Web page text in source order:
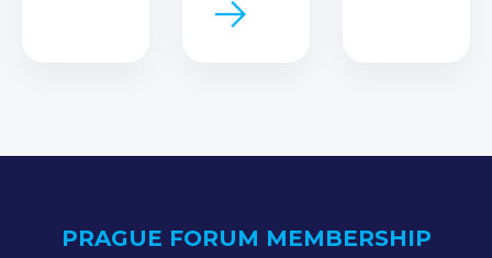
PRAGUE FORUM MEMBERSHIP